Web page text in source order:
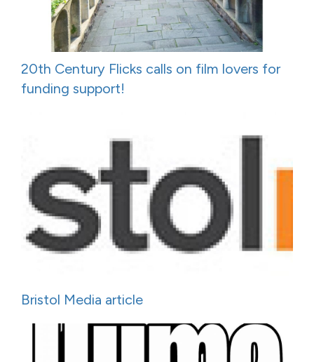
20th Century Flicks calls on film lovers for
funding support!
Bristol Media article